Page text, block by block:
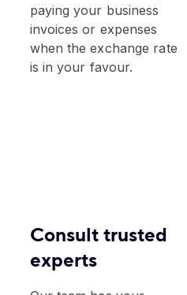
paying your business
invoices or expenses
when the exchange rate
is in your favour.
Consult trusted
experts